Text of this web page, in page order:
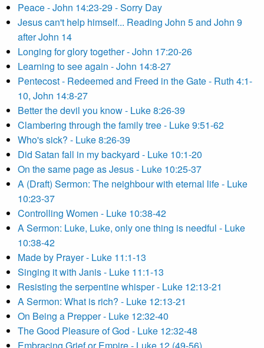
Peace - John 14:23-29 - Sorry Day
Jesus can't help himself... Reading John 5 and John 9
after John 14
Longing for glory together - John 17:20-26
Learning to see again - John 14:8-27
Pentecost - Redeemed and Freed in the Gate - Ruth 4:1-
10, John 14:8-27
Better the devil you know - Luke 8:26-39
Clambering through the family tree - Luke 9:51-62
Who's sick? - Luke 8:26-39
Did Satan fall in my backyard - Luke 10:1-20
On the same page as Jesus - Luke 10:25-37
A (Draft) Sermon: The neighbour with eternal life - Luke
10:23-37
Controlling Women - Luke 10:38-42
A Sermon: Luke, Luke, only one thing is needful - Luke
10:38-42
Made by Prayer - Luke 11:1-13
Singing it with Janis - Luke 11:1-13
Resisting the serpentine whisper - Luke 12:13-21
A Sermon: What is rich? - Luke 12:13-21
On Being a Prepper - Luke 12:32-40
The Good Pleasure of God - Luke 12:32-48